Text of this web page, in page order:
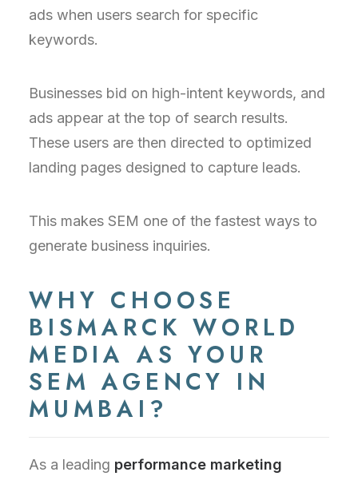
ads when users search for specific
keywords.
Businesses bid on high-intent keywords, and
ads appear at the top of search results.
These users are then directed to optimized
landing pages designed to capture leads.
This makes SEM one of the fastest ways to
generate business inquiries.
WHY CHOOSE
BISMARCK WORLD
MEDIA AS YOUR
SEM AGENCY IN
MUMBAI?
As a leading performance marketing